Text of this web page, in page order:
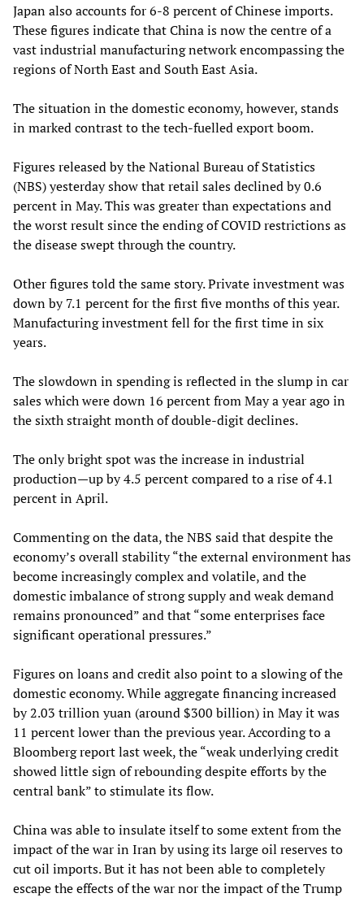
Japan also accounts for 6-8 percent of Chinese imports.
These figures indicate that China is now the centre of a
vast industrial manufacturing network encompassing the
regions of North East and South East Asia.
The situation in the domestic economy, however, stands
in marked contrast to the tech-fuelled export boom.
Figures released by the National Bureau of Statistics
(NBS) yesterday show that retail sales declined by 0.6
percent in May. This was greater than expectations and
the worst result since the ending of COVID restrictions as
the disease swept through the country.
Other figures told the same story. Private investment was
down by 7.1 percent for the first five months of this year.
Manufacturing investment fell for the first time in six
years.
The slowdown in spending is reflected in the slump in car
sales which were down 16 percent from May a year ago in
the sixth straight month of double-digit declines.
The only bright spot was the increase in industrial
production—up by 4.5 percent compared to a rise of 4.1
percent in April.
Commenting on the data, the NBS said that despite the
economy’s overall stability “the external environment has
become increasingly complex and volatile, and the
domestic imbalance of strong supply and weak demand
remains pronounced” and that “some enterprises face
significant operational pressures.”
Figures on loans and credit also point to a slowing of the
domestic economy. While aggregate financing increased
by 2.03 trillion yuan (around $300 billion) in May it was
11 percent lower than the previous year. According to a
Bloomberg report last week, the “weak underlying credit
showed little sign of rebounding despite efforts by the
central bank” to stimulate its flow.
China was able to insulate itself to some extent from the
impact of the war in Iran by using its large oil reserves to
cut oil imports. But it has not been able to completely
escape the effects of the war nor the impact of the Trump